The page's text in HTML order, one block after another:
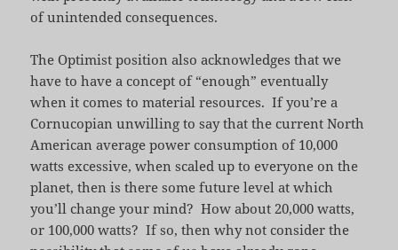
of unintended consequences.
The Optimist position also acknowledges that we
have to have a concept of “enough” eventually
when it comes to material resources. If you’re a
Cornucopian unwilling to say that the current North
American average power consumption of 10,000
watts excessive, when scaled up to everyone on the
planet, then is there some future level at which
you’ll change your mind? How about 20,000 watts,
or 100,000 watts? If so, then why not consider the